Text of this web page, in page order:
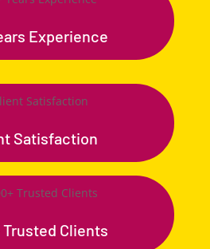
Experience
Satisfaction
Trusted Clients